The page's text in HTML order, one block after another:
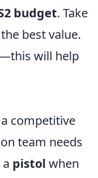
budget. Take
best value.
will help
competitive
team needs
pistol when